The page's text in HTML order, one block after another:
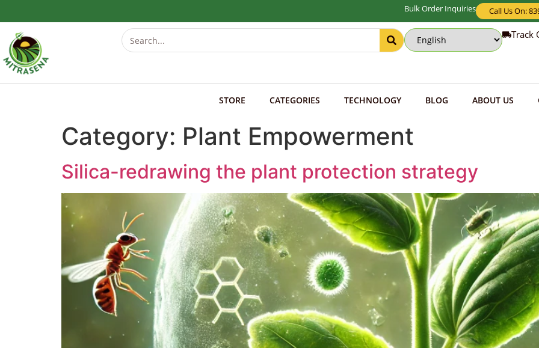
Bulk Order Inquiries Call Us On:
Track
STORE CATEGORIES TECHNOLOGY BLOG ABOUT US
Category: Plant Empowerment
Silica-redrawing the plant protection strategy